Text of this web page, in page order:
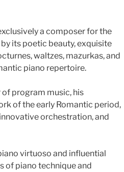
a composer for the
its poetic beauty, exquisite
waltzes, mazurkas, and
piano repertoire.
program music, his
of the early Romantic period,
orchestration, and
virtuoso and influential
of piano technique and